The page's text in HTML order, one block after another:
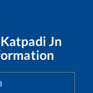
Katpadi Jn